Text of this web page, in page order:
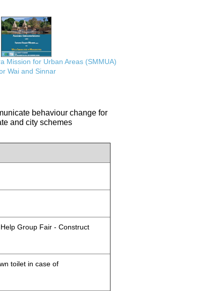
Mission for Urban Areas (SMMUA)
Wai and Sinnar
behaviour change for
and city schemes
Group Fair - Construct
toilet in case of